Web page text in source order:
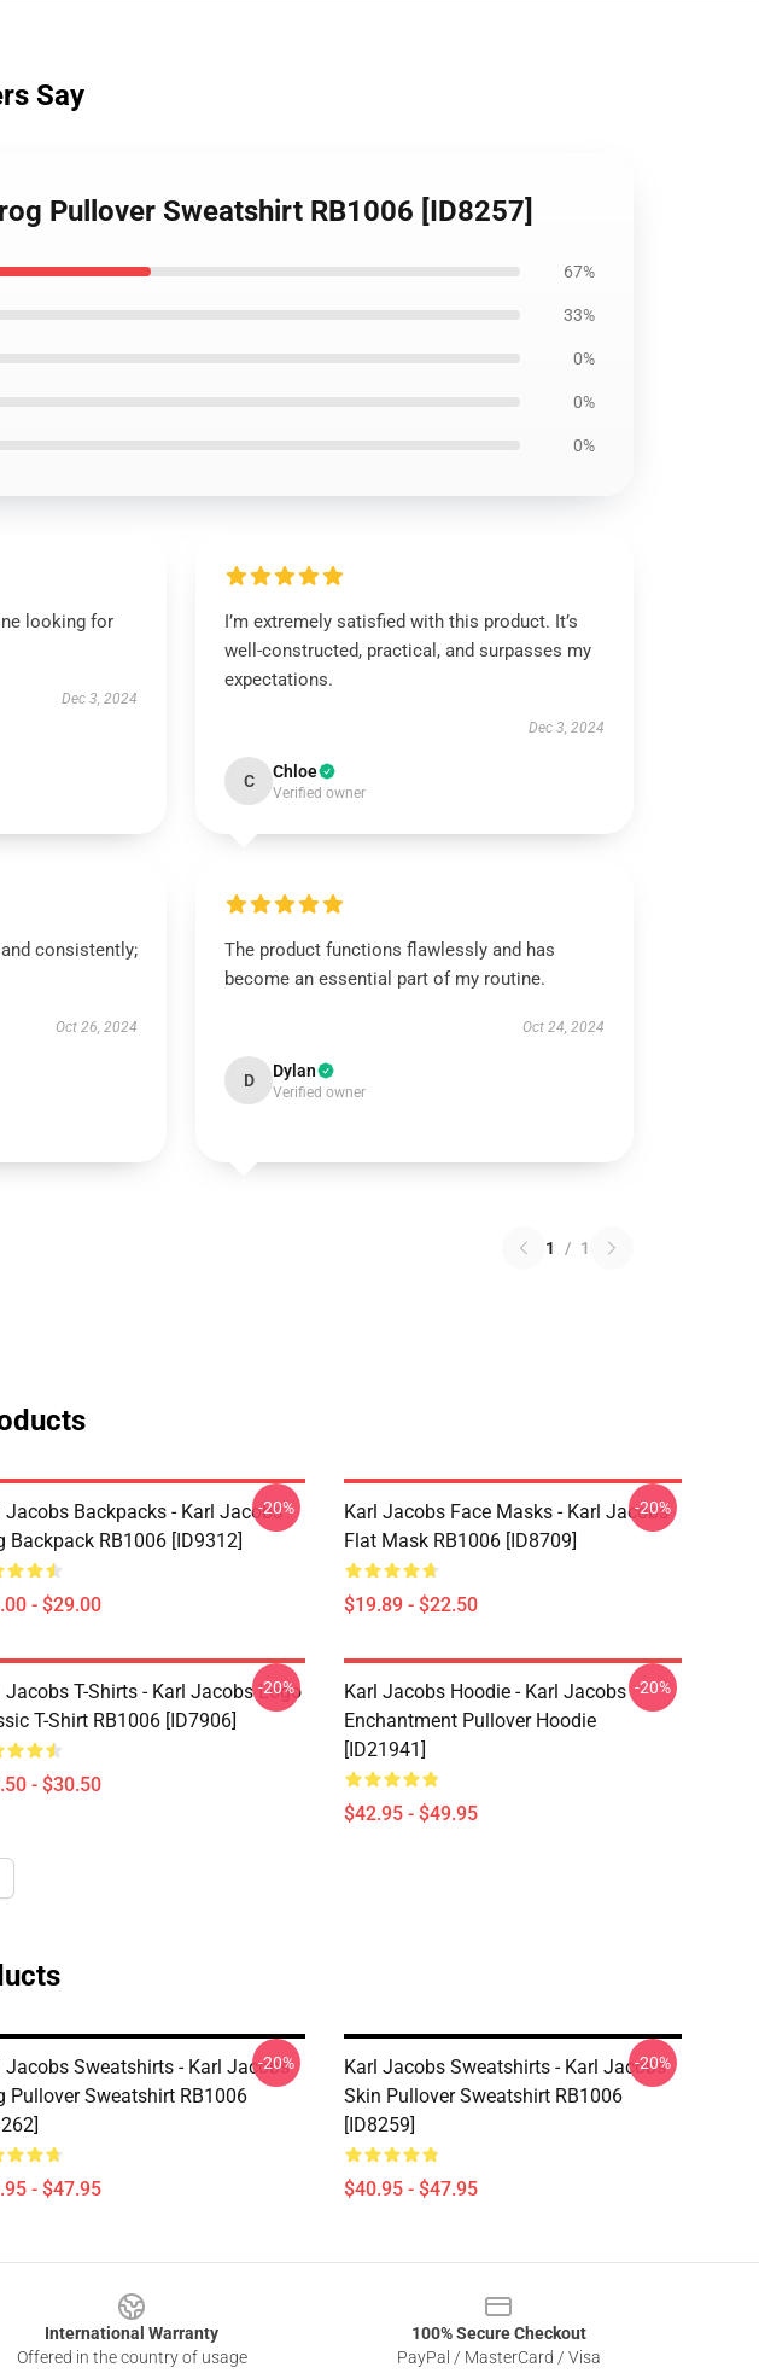
Say
Pullover Sweatshirt RB1006 [ID8257]
67%
33%
0%
0%
0%
looking for
Dec 3, 2024
I’m extremely satisfied with this product. It’s
well-constructed, practical, and surpasses my
expectations.
Dec 3, 2024
C Chloe
Verified owner
consistently;
Oct 26, 2024
The product functions flawlessly and has
become an essential part of my routine.
Oct 24, 2024
D Dylan
Verified owner
1 / 1
Jacobs Backpacks - Karl Jacobs
Backpack RB1006 [ID9312]
- $29.00
-20%
Karl Jacobs Face Masks - Karl Jacobs
Flat Mask RB1006 [ID8709]
$19.89 - $22.50
-20%
Jacobs T-Shirts - Karl Jacobs Logo
T-Shirt RB1006 [ID7906]
- $30.50
-20%
Karl Jacobs Hoodie - Karl Jacobs
Enchantment Pullover Hoodie
[ID21941]
$42.95 - $49.95
-20%
Jacobs Sweatshirts - Karl Jacobs
Pullover Sweatshirt RB1006
- $47.95
-20%
Karl Jacobs Sweatshirts - Karl Jacobs
Skin Pullover Sweatshirt RB1006
[ID8259]
$40.95 - $47.95
-20%
International Warranty
Offered in the country of usage
100% Secure Checkout
PayPal / MasterCard / Visa